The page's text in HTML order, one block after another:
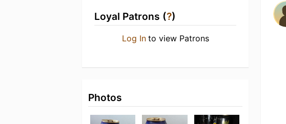
Loyal Patrons (?)
Log In to view Patrons
Photos